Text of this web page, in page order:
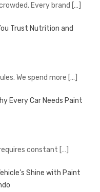
Every brand […]
Trust Nutrition and
We spend more […]
Every Car Needs Paint
constant […]
Shine with Paint